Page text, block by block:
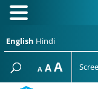
English Hindi
A Decrease
font
AReset
font
A
font